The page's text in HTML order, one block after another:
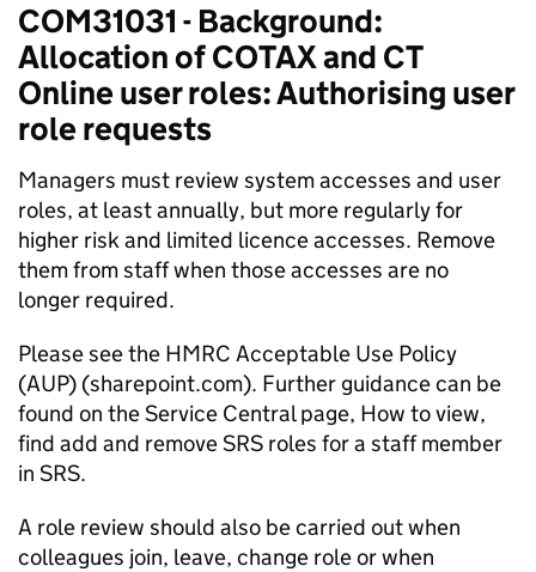
COM31031 - Background:
Allocation of COTAX and CT
Online user roles: Authorising user
role requests
Managers must review system accesses and user
roles, at least annually, but more regularly for
higher risk and limited licence accesses. Remove
them from staff when those accesses are no
longer required.
Please see the HMRC Acceptable Use Policy
(AUP) (sharepoint.com). Further guidance can be
found on the Service Central page, How to view,
find add and remove SRS roles for a staff member
in SRS.
A role review should also be carried out when
colleagues join, leave, change role or when